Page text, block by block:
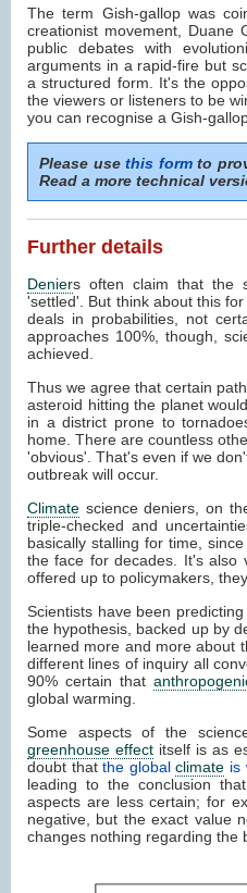
The term Gish-gallop was
creationist movement, Duane
public debates with
arguments in a rapid-fire but
a structured form. It's the
the viewers or listeners to be
you can recognise a Gish-
Please usethis formto
Read a more technical
Further details
Deniers often claim that the
'settled'. But think about this
deals in probabilities, not
approaches 100%, though,
achieved.
Thus we agree that certain
asteroid hitting the planet
in a district prone to
home. There are countless
'obvious'. That's even if we
outbreak will occur.
Climate science deniers, on
triple-checked and
basically stalling for time,
the face for decades. It's also
offered up to policymakers,
Scientists have been
the hypothesis, backed up by
learned more and more about
different lines of inquiry all
90% certain that
global warming.
Some aspects of the
greenhouse effect itself is as
doubt thatthe globalclimate is
leading to the conclusion
aspects are less certain; for
negative, but the exact value
changes nothing regarding the